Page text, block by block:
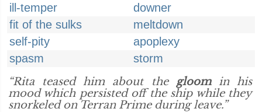
ill-temper
downer
fit of the sulks
meltdown
self-pity
apoplexy
spasm
storm
“Rita teased him about the gloomin his
mood which persisted off the ship while they
snorkeled on Terran Prime during leave.”